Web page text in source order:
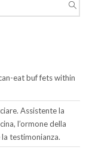
eat buf fets within
Assistente la
l’ormone della
testimonianza.